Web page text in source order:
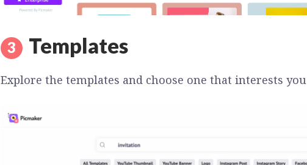
Templates
Explore the templates and choose one that interests you